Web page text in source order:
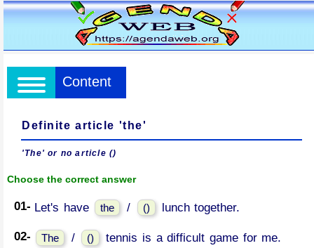
Content
Definite article 'the'
'The' or no article ()
Choose the correct answer
01- Let's have the / () lunch together.
02- The / () tennis is a difficult game for me.